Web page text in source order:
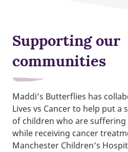
Supporting our
communities
Maddi’s Butterflies has
Lives vs Cancer to help put a
of children who are
while receiving cancer
Manchester Children’s